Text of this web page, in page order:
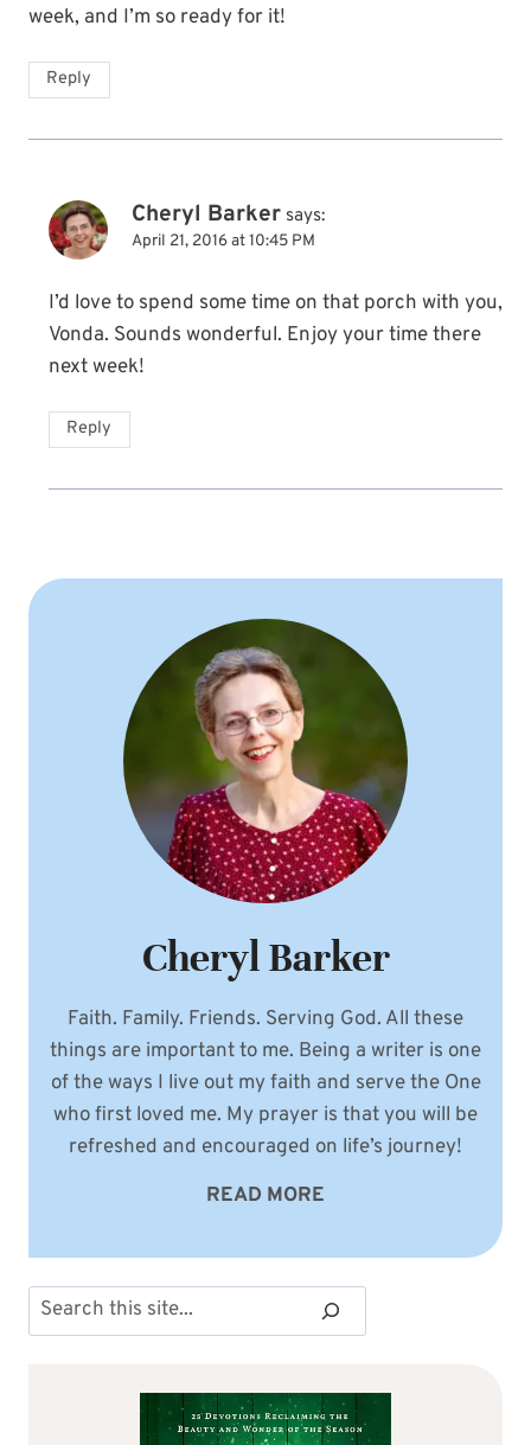
week, and I’m so ready for it!
Reply
Cheryl Barker says:
April 21, 2016 at 10:45 PM
I’d love to spend some time on that porch with you,
Vonda. Sounds wonderful. Enjoy your time there
next week!
Reply
Cheryl Barker
Faith. Family. Friends. Serving God. All these
things are important to me. Being a writer is one
of the ways I live out my faith and serve the One
who first loved me. My prayer is that you will be
refreshed and encouraged on life’s journey!
READ MORE
Search